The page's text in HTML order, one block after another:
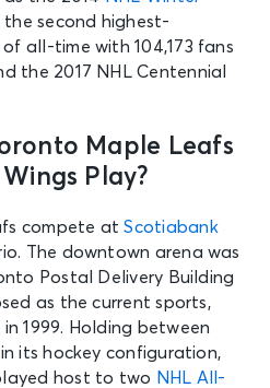
the second highest-
all-time with 104,173 fans
the 2017 NHL Centennial
Maple Leafs
Play?
compete atScotiabank
The downtown arena was
Postal Delivery Building
as the current sports,
1999. Holding between
its hockey configuration,
host to two NHL All-